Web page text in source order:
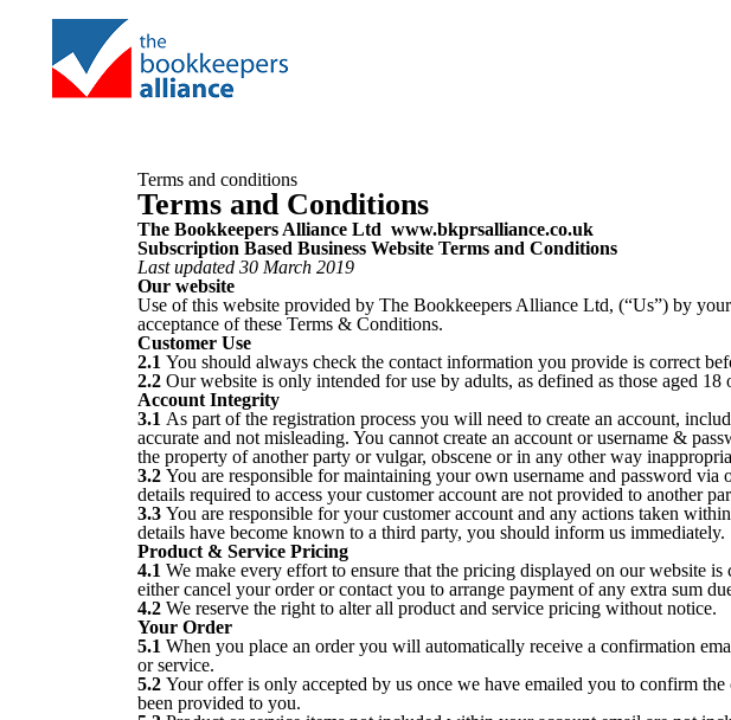
Terms and conditions
Terms and Conditions
The Bookkeepers Alliance Ltd www.bkprsalliance.co.uk
Subscription Based Business Website Terms and Conditions
Last updated 30 March 2019
Our website
Use of this website provided by The Bookkeepers Alliance Ltd, (“Us”) by
acceptance of these Terms & Conditions.
Customer Use
2.1 You should always check the contact information you provide is correct
2.2 Our website is only intended for use by adults, as defined as those aged
Account Integrity
3.1 As part of the registration process you will need to create an account,
accurate and not misleading. You cannot create an account or username &
the property of another party or vulgar, obscene or in any other way
3.2 You are responsible for maintaining your own username and password via
details required to access your customer account are not provided to another
3.3 You are responsible for your customer account and any actions taken
details have become known to a third party, you should inform us immediately.
Product & Service Pricing
4.1 We make every effort to ensure that the pricing displayed on our website
either cancel your order or contact you to arrange payment of any extra sum
4.2 We reserve the right to alter all product and service pricing without notice.
Your Order
5.1 When you place an order you will automatically receive a confirmation
or service.
5.2 Your offer is only accepted by us once we have emailed you to confirm
been provided to you.